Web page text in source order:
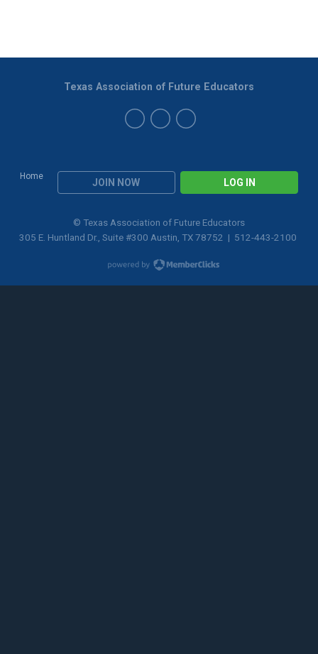
Home
JOIN NOW LOG IN
Texas Association of Future Educators
© Texas Association of Future Educators
305 E. Huntland Dr., Suite #300 Austin, TX 78752 | 512-443-2100